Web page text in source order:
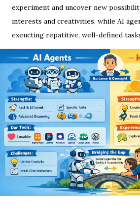
experiment and uncover new
interests and creativities, while AI
exeucting repatitive, well-defined